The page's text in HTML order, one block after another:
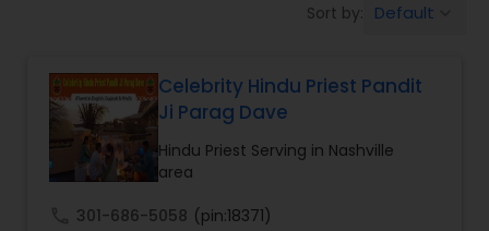
Sort by: Default
Celebrity Hindu Priest Pandit
Ji Parag Dave
Hindu Priest Serving in Nashville
area
301-686-5058 (pin:18371)